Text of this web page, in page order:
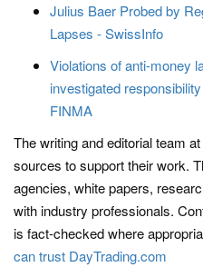
Julius Baer Probed by
Lapses - SwissInfo
Violations of anti-money
investigated
FINMA
The writing and editorial team
sources to support their work.
agencies, white papers,
with industry professionals.
is fact-checked where
can trust DayTrading.com